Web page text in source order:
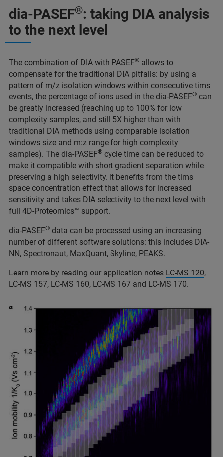
dia-PASEF®: taking DIA analysis
to the next level
The combination of DIA with PASEF® allows to
compensate for the traditional DIA pitfalls: by using a
pattern of m/z isolation windows within consecutive tims
events, the percentage of ions used in the dia-PASEF® can
be greatly increased (reaching up to 100% for low
complexity samples, and still 5X higher than with
traditional DIA methods using comparable isolation
windows size and m:z range for high complexity
samples). The dia-PASEF® cycle time can be reduced to
make it compatible with short gradient separation while
preserving a high selectivity. It benefits from the tims
space concentration effect that allows for increased
sensitivity and takes DIA selectivity to the next level with
full 4D-Proteomics™ support.
dia-PASEF® data can be processed using an increasing
number of different software solutions: this includes DIA-
NN, Spectronaut, MaxQuant, Skyline, PEAKS.
Learn more by reading our application notes LC-MS 120,
LC-MS 157, LC-MS 160, LC-MS 167 and LC-MS 170.